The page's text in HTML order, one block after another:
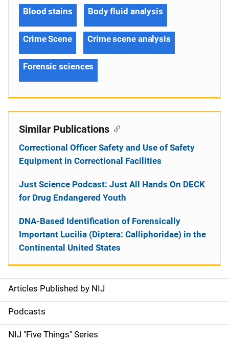
S
i
d
Articles Published by NIJ
Podcasts
NIJ "Five Things" Series
Blood stains Body fluid analysis
Crime Scene Crime scene analysis
Forensic sciences
Similar Publications
Correctional Officer Safety and Use of Safety
Equipment in Correctional Facilities
Just Science Podcast: Just All Hands On DECK
for Drug Endangered Youth
DNA-Based Identification of Forensically
Important Lucilia (Diptera: Calliphoridae) in the
Continental United States